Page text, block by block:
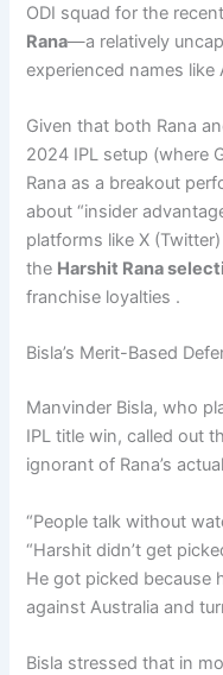
ODI squad for the
Rana—a relatively
experienced names like
Given that both Rana
2024 IPL setup (where
Rana as a breakout
about “insider
platforms like X
the Harshit Rana
franchise loyalties .
Bisla’s Merit-Based
Manvinder Bisla, who
IPL title win, called out
ignorant of Rana’s
“People talk without
“Harshit didn’t get
He got picked because
against Australia and
Bisla stressed that in